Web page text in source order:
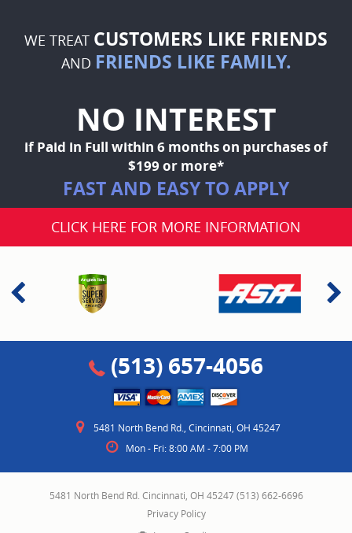
WE TREAT CUSTOMERS LIKE FRIENDS
AND FRIENDS LIKE FAMILY.
NO INTEREST
if Paid in Full within 6 months on purchases of
$199 or more*
FAST AND EASY TO APPLY
CLICK HERE FOR MORE INFORMATION
(513) 657-4056
5481 North Bend Rd., Cincinnati, OH 45247
Mon - Fri: 8:00 AM - 7:00 PM
5481 North Bend Rd. Cincinnati, OH 45247 (513) 662-6696
Privacy Policy